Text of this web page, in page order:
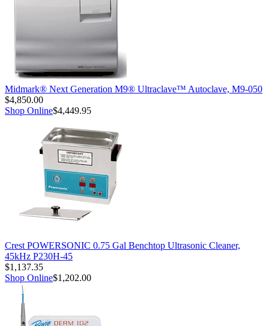
Midmark® Next Generation M9® Ultraclave™ Autoclave, M9-050
$4,850.00
Shop Online$4,449.95
Crest POWERSONIC 0.75 Gal Benchtop Ultrasonic Cleaner,
45kHz P230H-45
$1,137.35
Shop Online$1,202.00